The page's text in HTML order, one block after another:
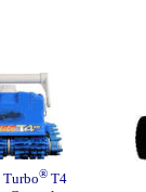
® T4